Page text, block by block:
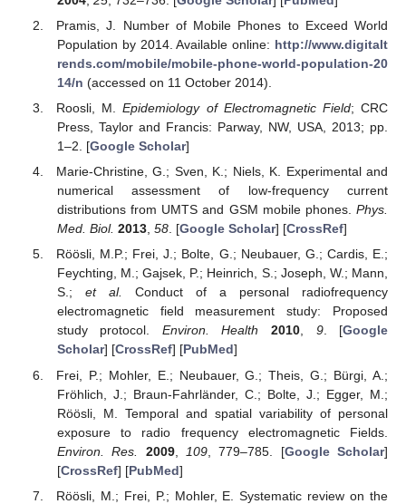
Pramis, J. Number of Mobile Phones to Exceed World
Population by 2014. Available online: http://www.digitalt
rends.com/mobile/mobile-phone-world-population-20
14/n (accessed on 11 October 2014).
Roosli, M.Epidemiology of Electromagnetic Field; CRC
Press, Taylor and Francis: Parway, NW, USA, 2013; pp.
1–2. [Google Scholar]
Marie-Christine, G.; Sven, K.; Niels, K. Experimental and
numerical assessment of low-frequency current
distributions from UMTS and GSM mobile phones. Phys.
Med. Biol. 2013, 58. [Google Scholar] [CrossRef]
Röösli, M.P.; Frei, J.; Bolte, G.; Neubauer, G.; Cardis, E.;
Feychting, M.; Gajsek, P.; Heinrich, S.; Joseph, W.; Mann,
S.; et al.
Conduct of a personal radiofrequency
electromagnetic field measurement study: Proposed
study protocol. Environ. Health 2010, 9. [Google
Scholar] [CrossRef] [PubMed]
Frei, P.; Mohler, E.; Neubauer, G.; Theis, G.; Bürgi, A.;
Fröhlich, J.; Braun-Fahrländer, C.; Bolte, J.; Egger, M.;
Röösli, M. Temporal and spatial variability of personal
exposure to radio frequency electromagnetic Fields.
Environ. Res.
2009, 109, 779–785. [Google Scholar]
[CrossRef] [PubMed]
Röösli, M.; Frei, P.; Mohler, E. Systematic review on the